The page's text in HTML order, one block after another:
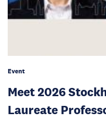
Event
Meet 2026
Laureate